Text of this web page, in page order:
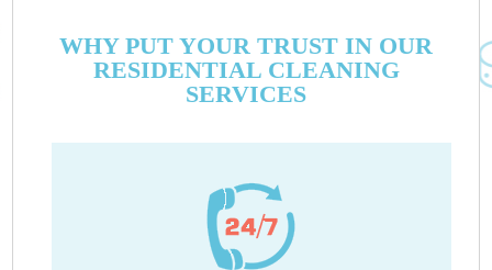
WHY PUT YOUR TRUST IN OUR
RESIDENTIAL CLEANING
SERVICES